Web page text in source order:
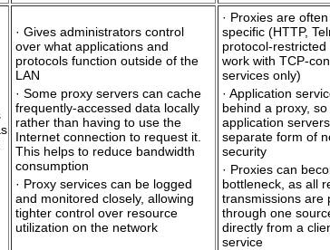
· Gives administrators control
over what applications and
protocols function outside of the
LAN
· Some proxy servers can cache
frequently-accessed data locally
rather than having to use the
Internet connection to request it.
This helps to reduce bandwidth
consumption
· Proxy services can be logged
and monitored closely, allowing
tighter control over resource
utilization on the network
· Proxies are
specific (HTTP,
protocol-
work with TCP-
services only)
· Application
behind a proxy,
application
separate form of
security
· Proxies can
bottleneck, as all
transmissions are
through one
directly from a
service